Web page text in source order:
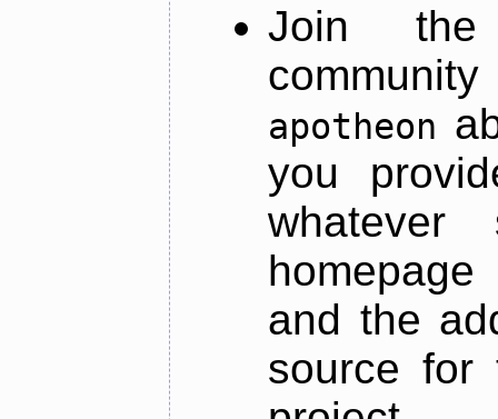
Join
apotheon
you
and the
source for